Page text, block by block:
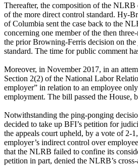
Thereafter, the composition of the
of the more direct control standard. Hy-
of Columbia sent the case back to the
concerning one member of the then
the prior Browning-Ferris decision on
standard. The time for public comment
Moreover, in November 2017, in an
Section 2(2) of the National Labor
employer” in relation to an employee
employment. The bill passed the House,
Notwithstanding the ping-ponging
decided to take up BFI’s petition for
the appeals court upheld, by a vote of 2-
employer’s indirect control over
that the NLRB failed to confine its
petition in part, denied the NLRB’s